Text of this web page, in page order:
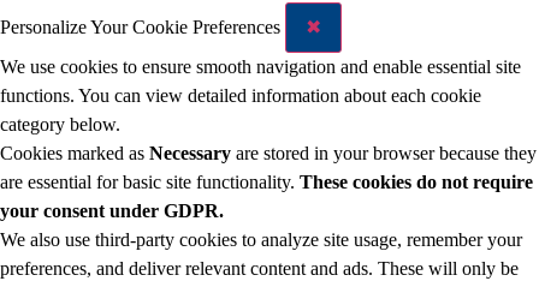
Personalize Your Cookie Preferences
✖
We use cookies to ensure smooth navigation and enable essential site
functions. You can view detailed information about each cookie
category below.
Cookies marked as Necessary are stored in your browser because they
are essential for basic site functionality. These cookies do not require
your consent under GDPR.
We also use third-party cookies to analyze site usage, remember your
preferences, and deliver relevant content and ads. These will only be